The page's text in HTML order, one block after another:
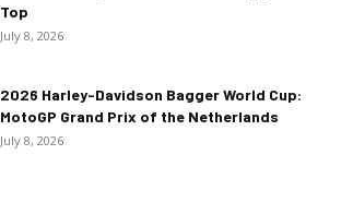
Top
July 8, 2026
2026 Harley-Davidson Bagger World Cup:
MotoGP Grand Prix of the Netherlands
July 8, 2026